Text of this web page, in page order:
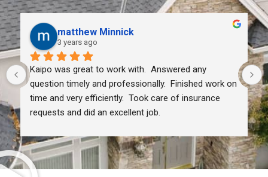
matthew Minnick
3 years ago
Kaipo was great to work with.  Answered any
question timely and professionally.  Finished work on
time and very efficiently.  Took care of insurance
requests and did an excellent job.